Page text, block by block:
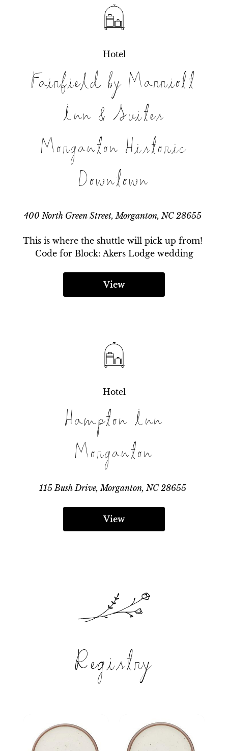
Hotel
Fairfield by Marriott
Inn & Suites
Morganton Historic
Downtown
400 North Green Street, Morganton, NC 28655
This is where the shuttle will pick up from!
Code for Block: Akers Lodge wedding
View
Hotel
Hampton Inn
Morganton
115 Bush Drive, Morganton, NC 28655
View
Registry